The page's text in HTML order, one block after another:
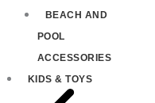
BEACH AND
POOL
ACCESSORIES
KIDS & TOYS